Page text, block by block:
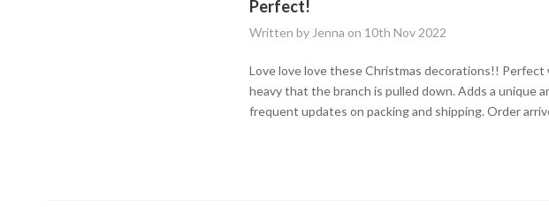
Perfect!
Written by Jenna on 10th Nov 2022
Love love love these Christmas decorations!!
heavy that the branch is pulled down. Adds a unique
frequent updates on packing and shipping. Order